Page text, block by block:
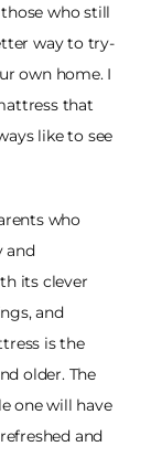
who still
way to try-
own home. I
that
like to see
who
and
its clever
and
is the
older. The
one will have
and